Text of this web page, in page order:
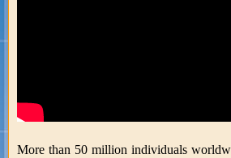
More than 50 million individuals